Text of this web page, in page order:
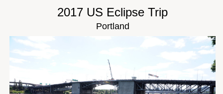
2017 US Eclipse Trip
Portland